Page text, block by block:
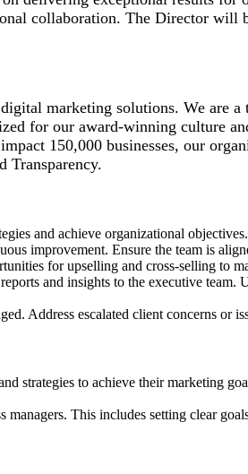
collaboration. The Director will
marketing solutions. We are a
for our award-winning culture
150,000 businesses, our
Transparency.
and achieve organizational objectives.
improvement. Ensure the team is
for upselling and cross-selling to
and insights to the executive team.
Address escalated client concerns or
strategies to achieve their marketing
This includes setting clear